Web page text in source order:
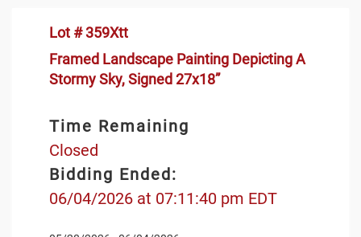
Lot # 359Xtt
Framed Landscape Painting Depicting A
Stormy Sky, Signed 27x18”
Time Remaining
Closed
Bidding Ended:
06/04/2026 at 07:11:40 pm EDT